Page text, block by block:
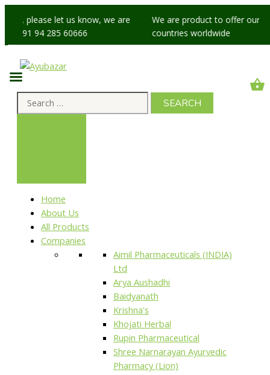
please let us know, we are
+91 94 285 60666
We are product to offer our
countries worldwide
Home
About Us
All Products
Companies
Aimil Pharmaceuticals (INDIA)
Ltd
Arya Aushadhi
Baidyanath
Krishna's
Khojati Herbal
Rupin Pharmaceutical
Shree Narnarayan Ayurvedic
Pharmacy (Lion)